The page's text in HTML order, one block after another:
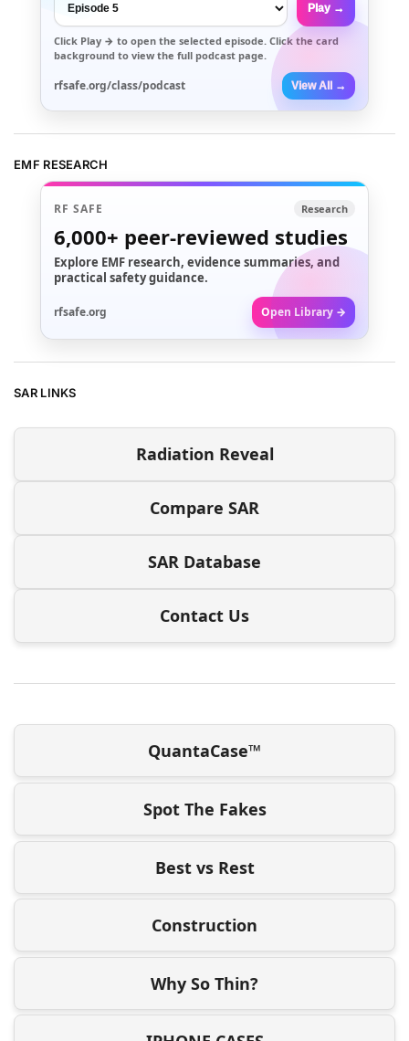
Play →
Click Play → to open the selected episode. Click the card
background to view the full podcast page.
rfsafe.org/class/podcast View All →
EMF RESEARCH
RF SAFE Research
6,000+ peer-reviewed studies
Explore EMF research, evidence summaries, and
practical safety guidance.
rfsafe.org Open Library →
SAR LINKS
Radiation Reveal
Compare SAR
SAR Database
Contact Us
QuantaCase™
Spot The Fakes
Best vs Rest
Construction
Why So Thin?